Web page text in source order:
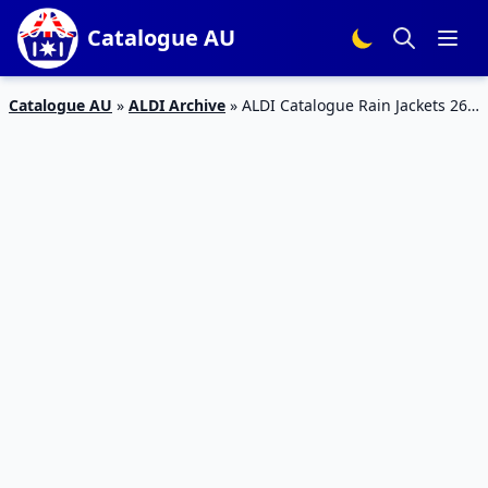
Catalogue AU
Catalogue AU » ALDI Archive » ALDI Catalogue Rain Jackets 26